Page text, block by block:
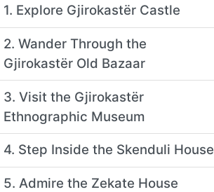
1. Explore Gjirokastër Castle
2. Wander Through the
Gjirokastër Old Bazaar
3. Visit the Gjirokastër
Ethnographic Museum
4. Step Inside the Skenduli House
5. Admire the Zekate House